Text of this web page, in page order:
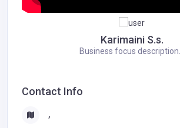
Karimaini S.s.
Business focus description...
Contact Info
,